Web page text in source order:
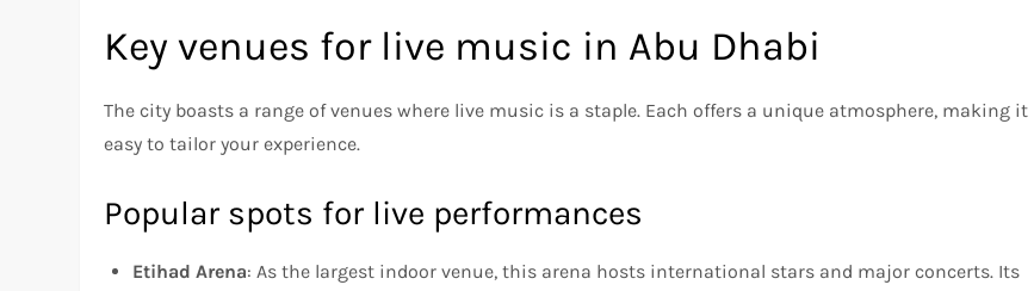
Key venues for live music in Abu Dhabi
The city boasts a range of venues where live music is a staple. Each offers a unique atmosphere, making it
easy to tailor your experience.
Popular spots for live performances
Etihad Arena: As the largest indoor venue, this arena hosts international stars and major concerts. Its